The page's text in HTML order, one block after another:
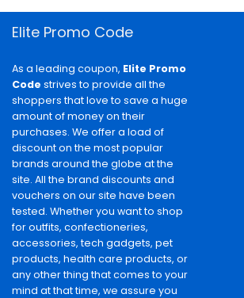
Elite Promo Code
As a leading coupon, Elite Promo
Code strives to provide all the
shoppers that love to save a huge
amount of money on their
purchases. We offer a load of
discount on the most popular
brands around the globe at the
site. All the brand discounts and
vouchers on our site have been
tested. Whether you want to shop
for outfits, confectioneries,
accessories, tech gadgets, pet
products, health care products, or
any other thing that comes to your
mind at that time, we assure you